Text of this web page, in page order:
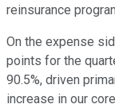
reinsurance
On the expense
points for the
90.5%, driven
increase in our